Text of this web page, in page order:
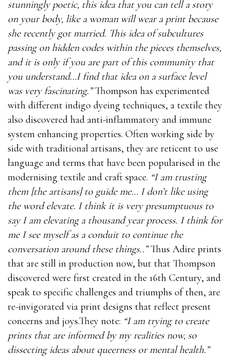
stunningly poetic, this idea that you can tell a story
on your body, like a woman will wear a print because
she recently got married. This idea of subcultures
passing on hidden codes within the pieces themselves,
and it is only if you are part of this community that
you understand…I find that idea on a surface level
was very fascinating.”Thompson has experimented
with different indigo dyeing techniques, a textile they
also discovered had anti-inflammatory and immune
system enhancing properties. Often working side by
side with traditional artisans, they are reticent to use
language and terms that have been popularised in the
modernising textile and craft space. “I am trusting
them [the artisans] to guide me… I don’t like using
the word elevate. I think it is very presumptuous to
say I am elevating a thousand year process. I think for
me I see myself as a conduit to continue the
conversation around these things..”Thus Adire prints
that are still in production now, but that Thompson
discovered were first created in the 16th Century, and
speak to specific challenges and triumphs of then, are
re-invigorated via print designs that reflect present
concerns and joys.They note: “I am trying to create
prints that are informed by my realities now, so
dissecting ideas about queerness or mental health.”